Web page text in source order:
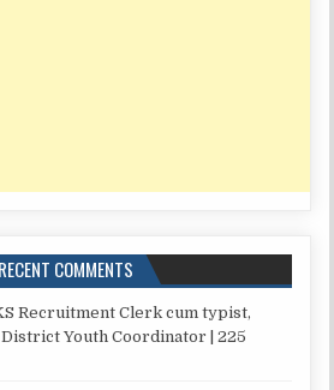
RECENT COMMENTS
Recruitment Clerk cum typist,
Youth Coordinator | 225